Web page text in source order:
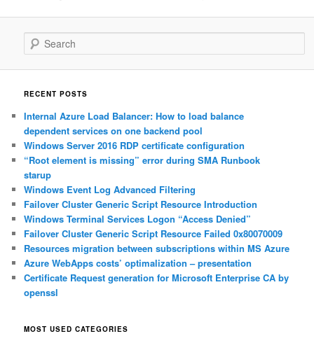
Search
RECENT POSTS
Internal Azure Load Balancer: How to load balance
dependent services on one backend pool
Windows Server 2016 RDP certificate configuration
“Root element is missing” error during SMA Runbook
starup
Windows Event Log Advanced Filtering
Failover Cluster Generic Script Resource Introduction
Windows Terminal Services Logon “Access Denied”
Failover Cluster Generic Script Resource Failed 0x80070009
Resources migration between subscriptions within MS Azure
Azure WebApps costs’ optimalization – presentation
Certificate Request generation for Microsoft Enterprise CA by
openssl
MOST USED CATEGORIES